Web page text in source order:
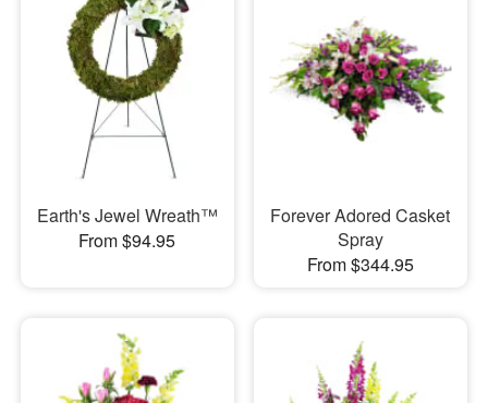
Earth's Jewel Wreath™
From $94.95
Forever Adored Casket
Spray
From $344.95